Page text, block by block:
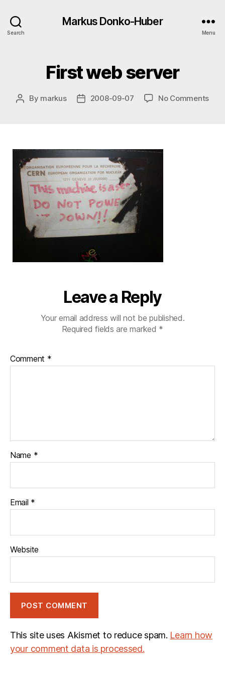
Search
Markus Donko-Huber
Menu
First web server
Post
By markus
Post2008-09-07 No Commentson
Leave a Reply
Your email address will not be published.
Required fields are marked *
Comment *
Name *
Email *
Website
This site uses Akismet to reduce spam. Learn how
your comment data is processed.